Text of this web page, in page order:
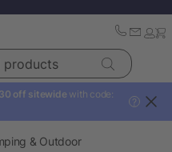
off sitewide with code:
?
& Outdoor